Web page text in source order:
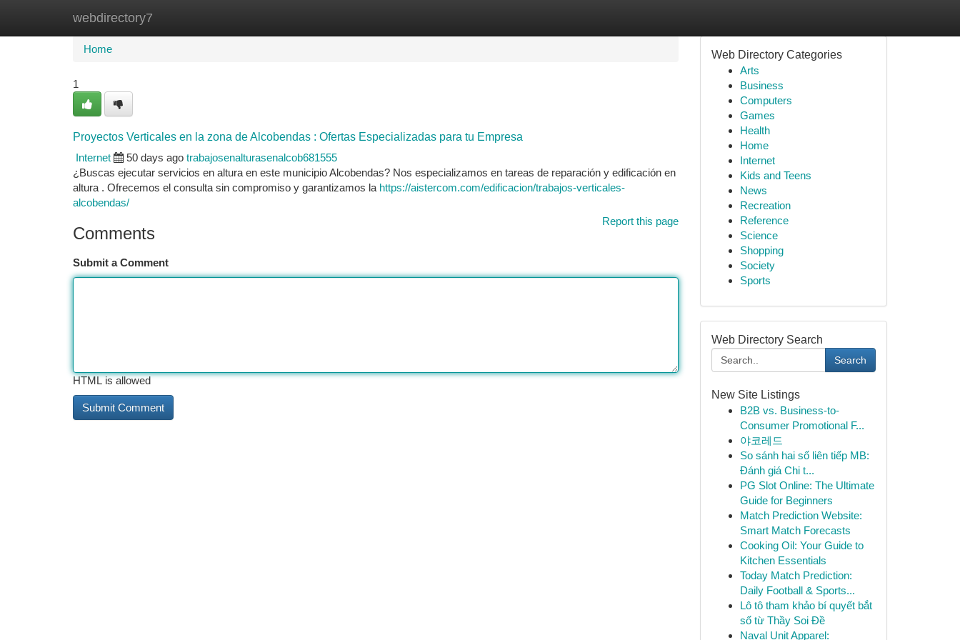
webdirectory7
Home New Site Listings
Home
1
Proyectos Verticales en la zona de Alcobendas : Ofertas Especializadas para tu Empresa
Internet
50 days ago trabajosenalturasenalcob681555
¿Buscas ejecutar servicios en altura en este municipio Alcobendas? Nos especializamos en tareas de reparación y edificación en
altura . Ofrecemos el consulta sin compromiso y garantizamos la https://aistercom.com/edificacion/trabajos-verticales-
alcobendas/
Report this page
Comments
Submit a Comment
HTML is allowed
Web Directory Categories
Arts
Business
Computers
Games
Health
Home
Internet
Kids and Teens
News
Recreation
Reference
Science
Shopping
Society
Sports
Web Directory Search
Search
New Site Listings
B2B vs. Business-to-
Consumer Promotional F...
야코레드
So sánh hai số liên tiếp MB:
Đánh giá Chi t...
PG Slot Online: The Ultimate
Guide for Beginners
Match Prediction Website:
Smart Match Forecasts
Cooking Oil: Your Guide to
Kitchen Essentials
Today Match Prediction:
Daily Football & Sports...
Lô tô tham khảo bí quyết bắt
số từ Thầy Soi Đề
Naval Unit Apparel: